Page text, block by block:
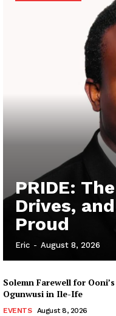
PRIDE:
Drives,
Proud
Eric - August 8, 2026
Solemn Farewell for
Ogunwusi in Ile-Ife
EVENTS August 8, 2026